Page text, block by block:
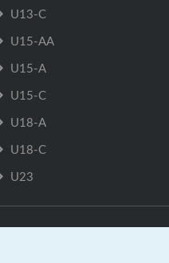
U13-C
U15-AA
U15-A
U15-C
U18-A
U18-C
U23